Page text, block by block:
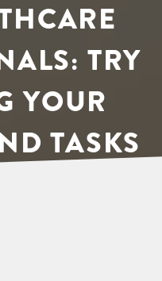
TRY
YOUR
TASKS